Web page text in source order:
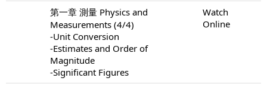
第一章 測量 Physics and
Measurements (4/4)
-Unit Conversion
-Estimates and Order of
Magnitude
-Significant Figures
Watch
Online